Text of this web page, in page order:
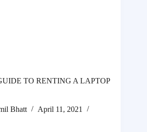
TO RENTING A LAPTOP
Bhatt
April 11, 2021